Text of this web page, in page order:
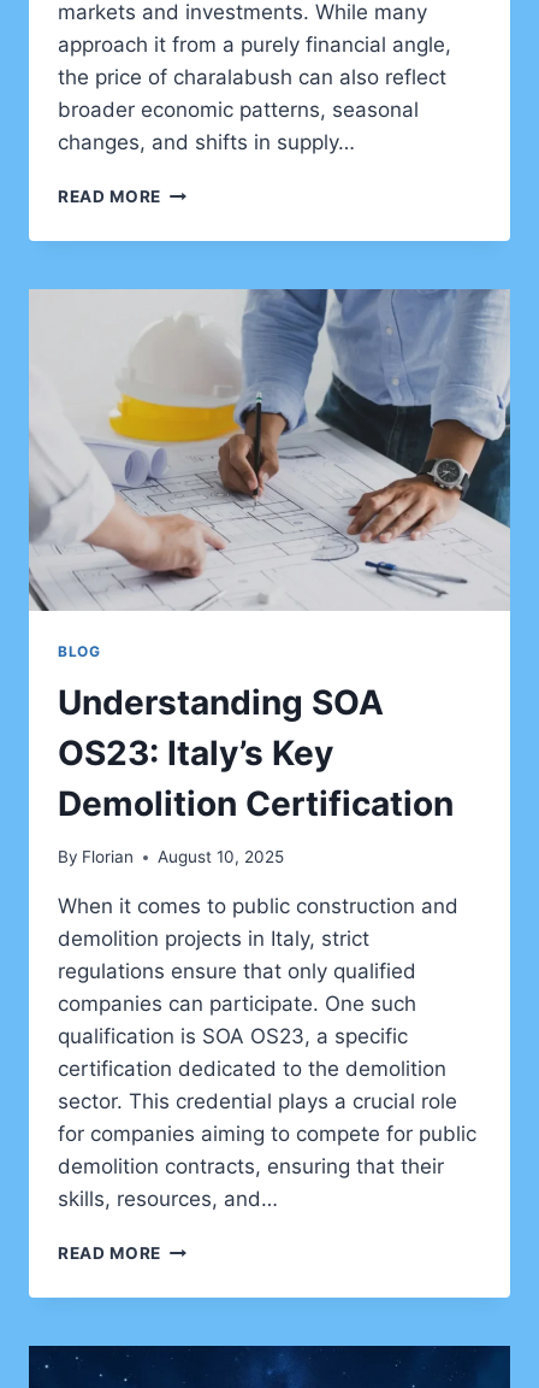
markets and investments. While many
approach it from a purely financial angle,
the price of charalabush can also reflect
broader economic patterns, seasonal
changes, and shifts in supply…
READ MORE UNDERSTANDING
PRICE:
COMPLETE
GUIDE
DECISIONS
BLOG
Understanding SOA
OS23: Italy’s Key
Demolition Certification
By Florian August 10, 2025
When it comes to public construction and
demolition projects in Italy, strict
regulations ensure that only qualified
companies can participate. One such
qualification is SOA OS23, a specific
certification dedicated to the demolition
sector. This credential plays a crucial role
for companies aiming to compete for public
demolition contracts, ensuring that their
skills, resources, and…
READ MORE UNDERSTANDING
OS23:
KEY
DEMOLITION